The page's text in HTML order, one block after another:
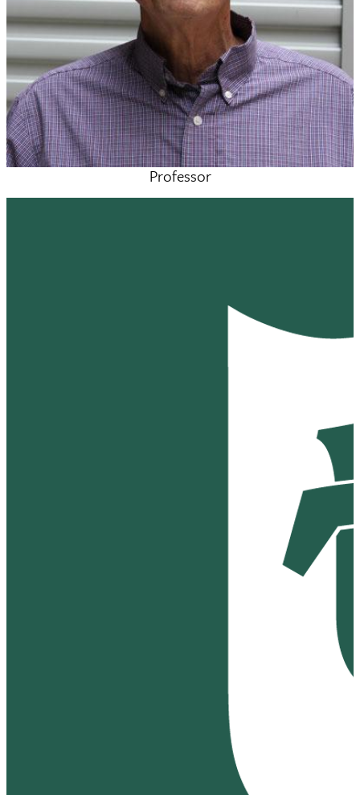
Mark Sulkes
Professor